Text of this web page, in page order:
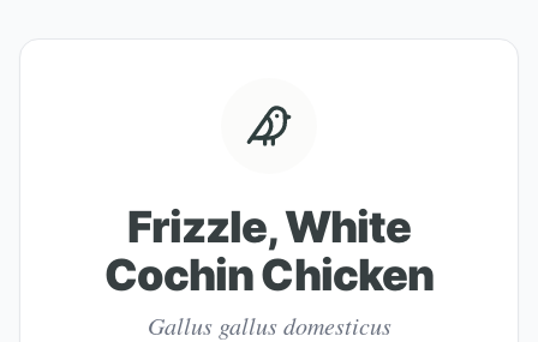
Frizzle, White
Cochin Chicken
Gallus gallus domesticus